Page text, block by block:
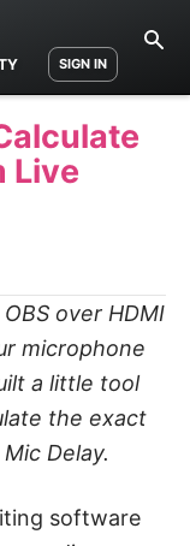
SIGN IN
Live
over HDMI
microphone
a little tool
the exact
Delay.
software